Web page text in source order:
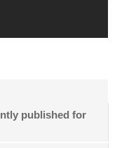
published for